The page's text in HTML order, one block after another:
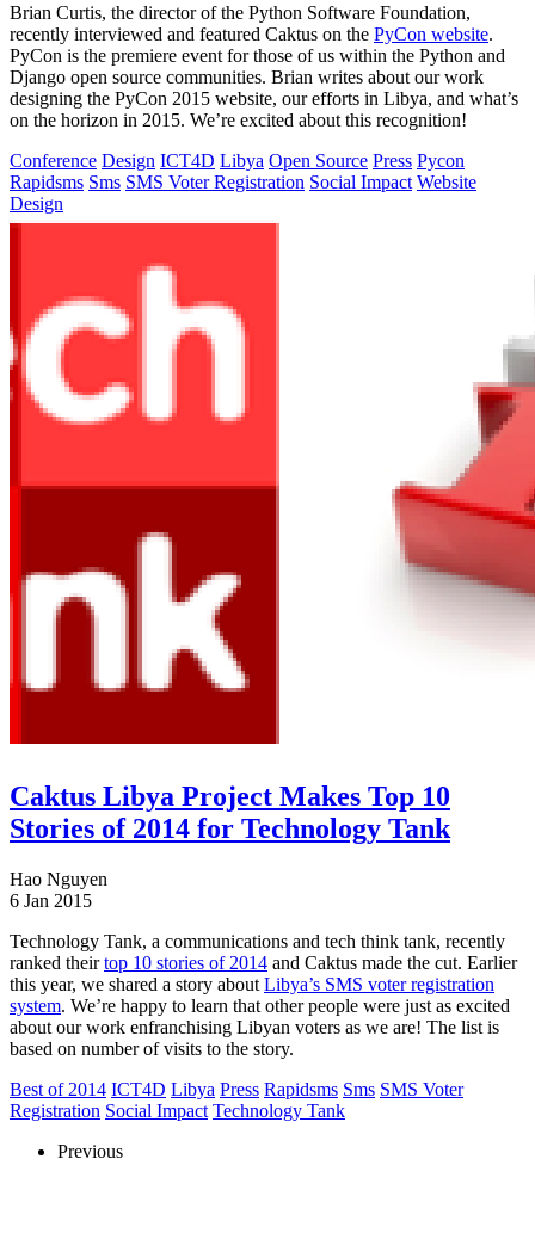
Brian Curtis, the director of the Python Software Foundation,
recently interviewed and featured Caktus on the PyCon website.
PyCon is the premiere event for those of us within the Python and
Django open source communities. Brian writes about our work
designing the PyCon 2015 website, our efforts in Libya, and what’s
on the horizon in 2015. We’re excited about this recognition!
Conference Design ICT4D Libya Open Source Press Pycon
Rapidsms Sms SMS Voter Registration Social Impact Website
Design
Caktus Libya Project Makes Top 10
Stories of 2014 for Technology Tank
Hao Nguyen
6 Jan 2015
Technology Tank, a communications and tech think tank, recently
ranked theirtop 10 stories of 2014 and Caktus made the cut. Earlier
this year, we shared a story about Libya’s SMS voter registration
system. We’re happy to learn that other people were just as excited
about our work enfranchising Libyan voters as we are! The list is
based on number of visits to the story.
Best of 2014 ICT4D Libya Press Rapidsms Sms SMS Voter
Registration Social Impact Technology Tank
Previous